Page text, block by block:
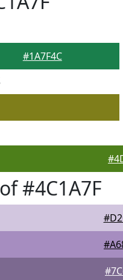
#1A7F4C
#4C1A7F